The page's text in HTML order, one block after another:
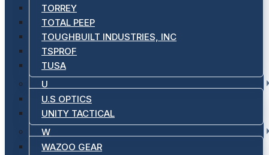
TORREY
TOTAL PEEP
TOUGHBUILT INDUSTRIES, INC
TSPROF
TUSA
U
U.S OPTICS
UNITY TACTICAL
W
WAZOO GEAR